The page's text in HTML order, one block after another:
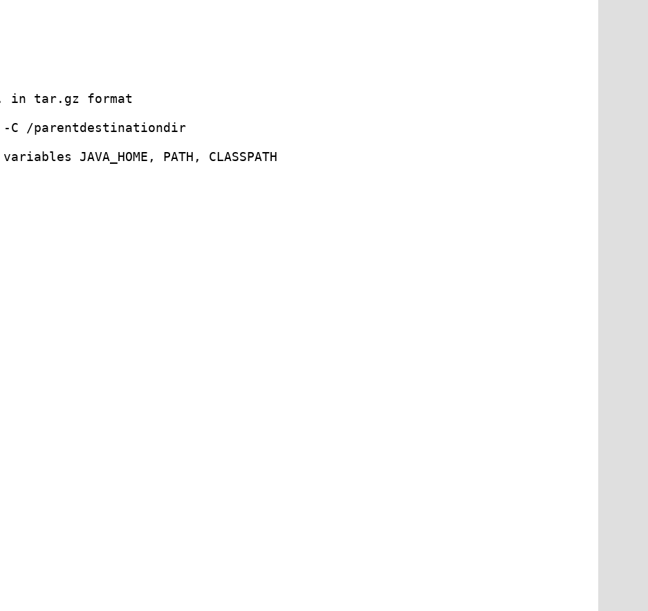
in tar.gz format
/parentdestinationdir
JAVA_HOME, PATH, CLASSPATH